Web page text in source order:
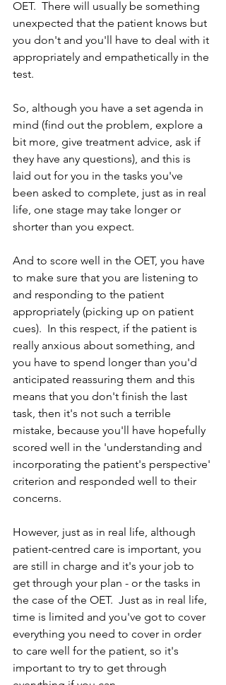
OET.  There will usually be something
unexpected that the patient knows but
you don't and you'll have to deal with it
appropriately and empathetically in the
test.
So, although you have a set agenda in
mind (find out the problem, explore a
bit more, give treatment advice, ask if
they have any questions), and this is
laid out for you in the tasks you've
been asked to complete, just as in real
life, one stage may take longer or
shorter than you expect.
And to score well in the OET, you have
to make sure that you are listening to
and responding to the patient
appropriately (picking up on patient
cues).  In this respect, if the patient is
really anxious about something, and
you have to spend longer than you'd
anticipated reassuring them and this
means that you don't finish the last
task, then it's not such a terrible
mistake, because you'll have hopefully
scored well in the 'understanding and
incorporating the patient's perspective'
criterion and responded well to their
concerns.
However, just as in real life, although
patient-centred care is important, you
are still in charge and it's your job to
get through your plan - or the tasks in
the case of the OET.  Just as in real life,
time is limited and you've got to cover
everything you need to cover in order
to care well for the patient, so it's
important to try to get through